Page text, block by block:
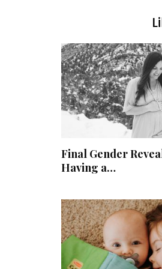
Final Gender
Having a…